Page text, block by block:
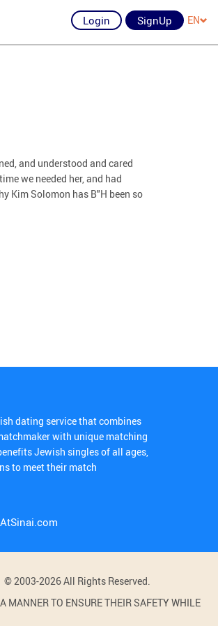
Login SignUp EN
and understood and cared
we needed her, and had
Kim Solomon has B"H been so
dating service that combines
with unique matching
Jewish singles of all ages,
to meet their match
© 2003-2026 All Rights Reserved.
MANNER TO ENSURE THEIR SAFETY WHILE